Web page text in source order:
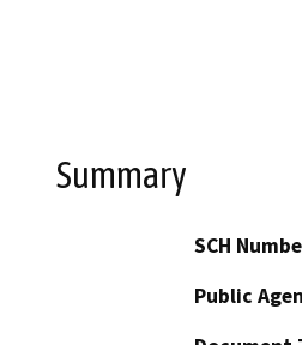
Summary
SCH
Public